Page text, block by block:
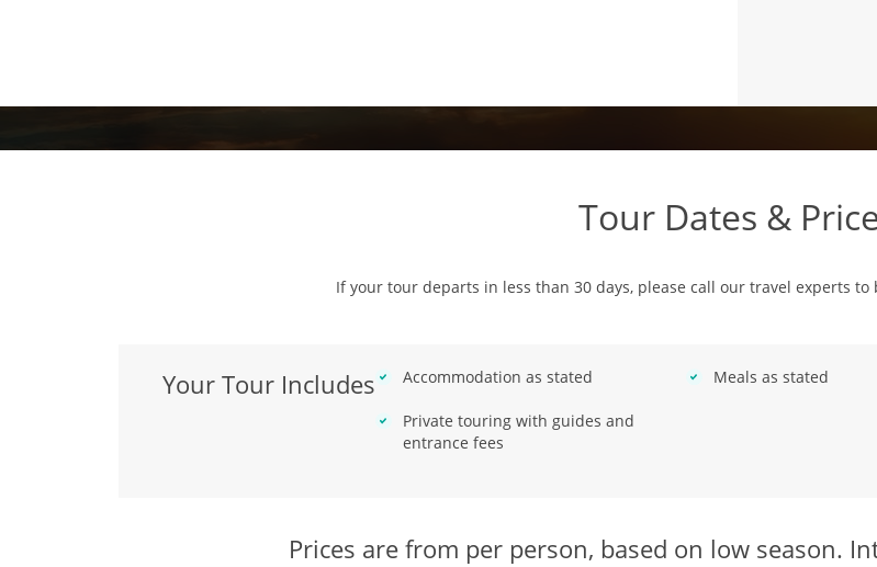
Tour Dates &
If your tour departs in less than 30 days, please call our travel experts to
Your Tour Includes Accommodation as stated Meals as stated
Private touring with guides and
entrance fees
Prices are from per person, based on low season.